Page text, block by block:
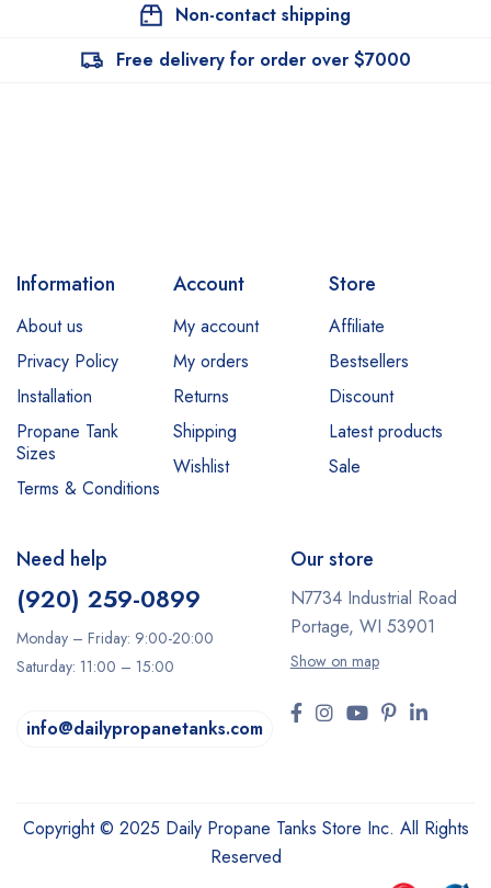
Non-contact shipping
Free delivery for order over $7000
Information
About us
Privacy Policy
Installation
Propane Tank
Sizes
Terms & Conditions
Account
My account
My orders
Returns
Shipping
Wishlist
Store
Affiliate
Bestsellers
Discount
Latest products
Sale
Need help
(920) 259-0899
Monday – Friday: 9:00-20:00
Saturday: 11:00 – 15:00
info@dailypropanetanks.com
Our store
N7734 Industrial Road
Portage, WI 53901
Show on map
Copyright © 2025 Daily Propane Tanks Store Inc. All Rights
Reserved